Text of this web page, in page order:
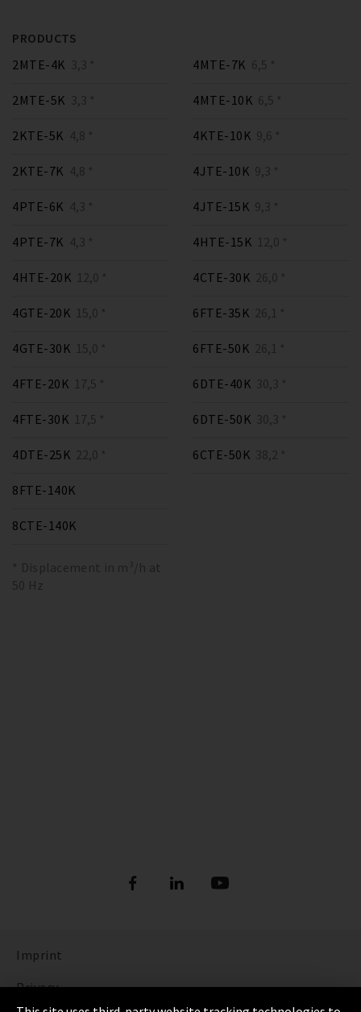
PRODUCTS
2MTE-4K 3,3 *
2MTE-5K 3,3 *
2KTE-5K 4,8 *
2KTE-7K 4,8 *
4PTE-6K 4,3 *
4PTE-7K 4,3 *
4MTE-7K 6,5 *
4MTE-10K 6,5 *
4KTE-10K 9,6 *
4JTE-10K 9,3 *
4JTE-15K 9,3 *
4HTE-15K 12,0 *
4HTE-20K 12,0 *
4GTE-20K 15,0 *
4GTE-30K 15,0 *
4FTE-20K 17,5 *
4FTE-30K 17,5 *
4DTE-25K 22,0 *
4CTE-30K 26,0 *
6FTE-35K 26,1 *
6FTE-50K 26,1 *
6DTE-40K 30,3 *
6DTE-50K 30,3 *
6CTE-50K 38,2 *
8FTE-140K
8CTE-140K
* Displacement in m³/h at
50 Hz
Imprint
Privacy